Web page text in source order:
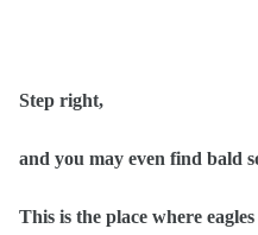
Step right,
and you may even find bald
This is the place where